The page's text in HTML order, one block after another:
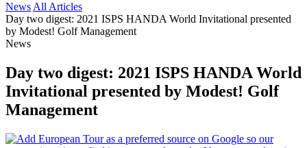
News All Articles
Day two digest: 2021 ISPS HANDA World Invitational presented
by Modest! Golf Management
News
Day two digest: 2021 ISPS HANDA World
Invitational presented by Modest! Golf
Management